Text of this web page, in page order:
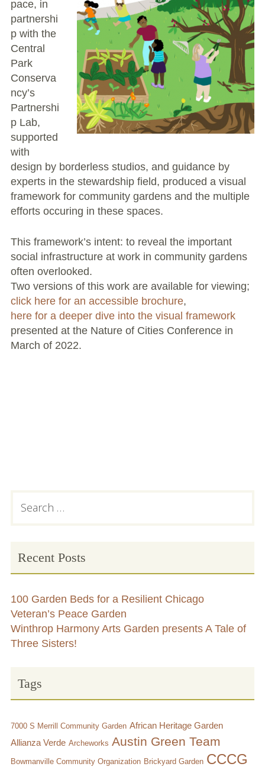
pace, in
partnershi
p with the
Central
Park
Conserva
ncy’s
Partnershi
p Lab,
supported
with
design by borderless studios, and guidance by
experts in the stewardship field, produced a visual
framework for community gardens and the multiple
efforts occuring in these spaces.
This framework’s intent: to reveal the important
social infrastructure at work in community gardens
often overlooked.
Two versions of this work are available for viewing;
click here for an accessible brochure,
here for a deeper dive into the visual framework
presented at the Nature of Cities Conference in
March of 2022.
Primary
for:
Recent Posts
100 Garden Beds for a Resilient Chicago
Veteran’s Peace Garden
Winthrop Harmony Arts Garden presents A Tale of
Three Sisters!
Tags
7000 S Merrill Community Garden African Heritage Garden
Allianza Verde Archeworks Austin Green Team
Bowmanville Community Organization Brickyard Garden CCCG